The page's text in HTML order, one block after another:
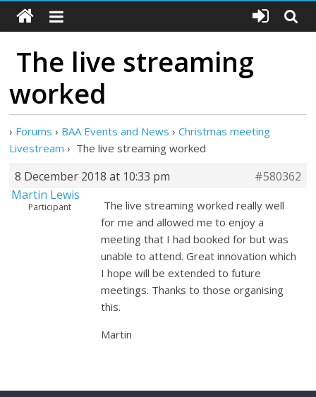
The live streaming
worked
› Forums › BAA Events and News › Christmas meeting
Livestream › The live streaming worked
8 December 2018 at 10:33 pm
#580362
Martin Lewis
Participant
The live streaming worked really well
for me and allowed me to enjoy a
meeting that I had booked for but was
unable to attend. Great innovation which
I hope will be extended to future
meetings. Thanks to those organising
this.
Martin